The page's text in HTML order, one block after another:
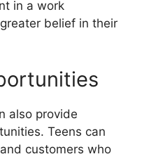
in a work
belief in their
also provide
Teens can
customers who